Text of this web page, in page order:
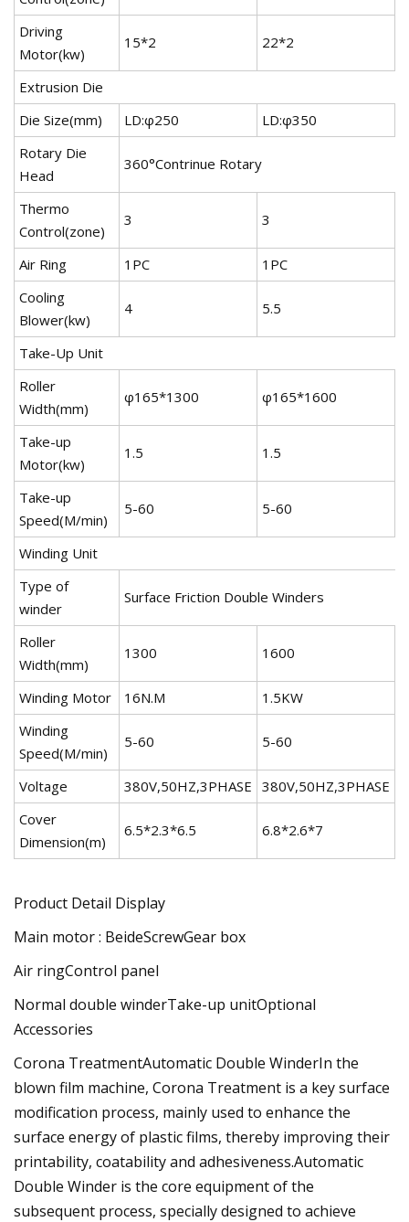
Driving
Motor(kw)
15*2 22*2
Extrusion Die
Die Size(mm)
LD:φ250 LD:φ350
Rotary Die
Head
360°Contrinue Rotary
Thermo
Control(zone)
3 3
Air Ring 1PC 1PC
Cooling
Blower(kw)
4 5.5
Take-Up Unit
Roller
Width(mm)
φ165*1300 φ165*1600
Take-up
Motor(kw)
1.5 1.5
Take-up
Speed(M/min)
5-60 5-60
Winding Unit
Type of
winder
Surface Friction Double Winders
Roller
Width(mm)
1300 1600
Winding Motor 16N.M 1.5KW
Winding
Speed(M/min)
5-60 5-60
Voltage 380V,50HZ,3PHASE 380V,50HZ,3PHASE
Cover
Dimension(m)
6.5*2.3*6.5 6.8*2.6*7
Product Detail Display
Main motor : BeideScrewGear box
Air ringControl panel
Normal double winderTake-up unitOptional
Accessories
Corona TreatmentAutomatic Double WinderIn the
blown film machine, Corona Treatment is a key surface
modification process, mainly used to enhance the
surface energy of plastic films, thereby improving their
printability, coatability and adhesiveness.Automatic
Double Winder is the core equipment of the
subsequent process, specially designed to achieve